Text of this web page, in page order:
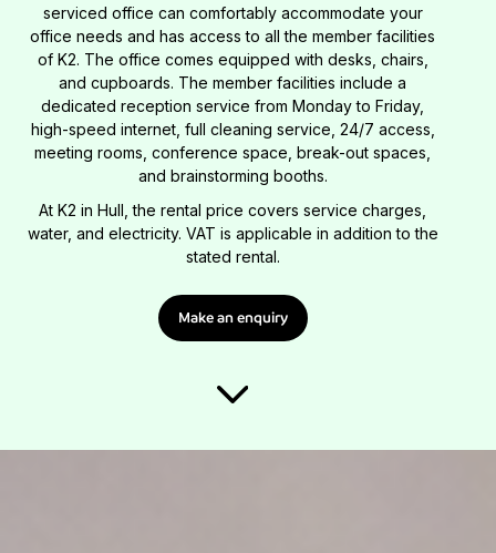
serviced office can comfortably accommodate your
office needs and has access to all the member facilities
of K2. The office comes equipped with desks, chairs,
and cupboards. The member facilities include a
dedicated reception service from Monday to Friday,
high-speed internet, full cleaning service, 24/7 access,
meeting rooms, conference space, break-out spaces,
and brainstorming booths.
At K2 in Hull, the rental price covers service charges,
water, and electricity. VAT is applicable in addition to the
stated rental.
Make an enquiry